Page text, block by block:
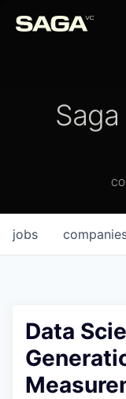
jobs
Data